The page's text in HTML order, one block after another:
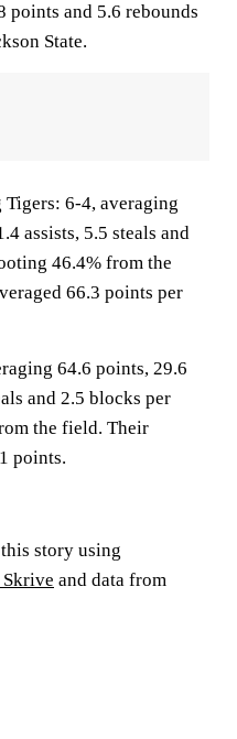
points and 5.6 rebounds
State.
6-4, averaging
assists, 5.5 steals and
46.4% from the
66.3 points per
64.6 points, 29.6
and 2.5 blocks per
the field. Their
points.
story using
Skrive and data from